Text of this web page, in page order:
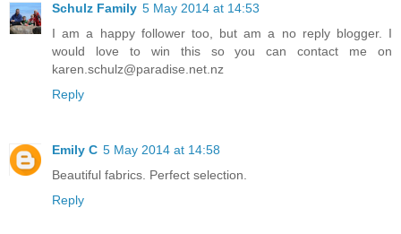
Schulz Family 5 May 2014 at 14:53
I am a happy follower too, but am a no reply blogger. I
would love to win this so you can contact me on
karen.schulz@paradise.net.nz
Reply
Emily C 5 May 2014 at 14:58
Beautiful fabrics. Perfect selection.
Reply